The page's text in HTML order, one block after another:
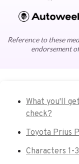
Reference to these
endorsement
What you'll
check?
Toyota Prius
Characters 1-